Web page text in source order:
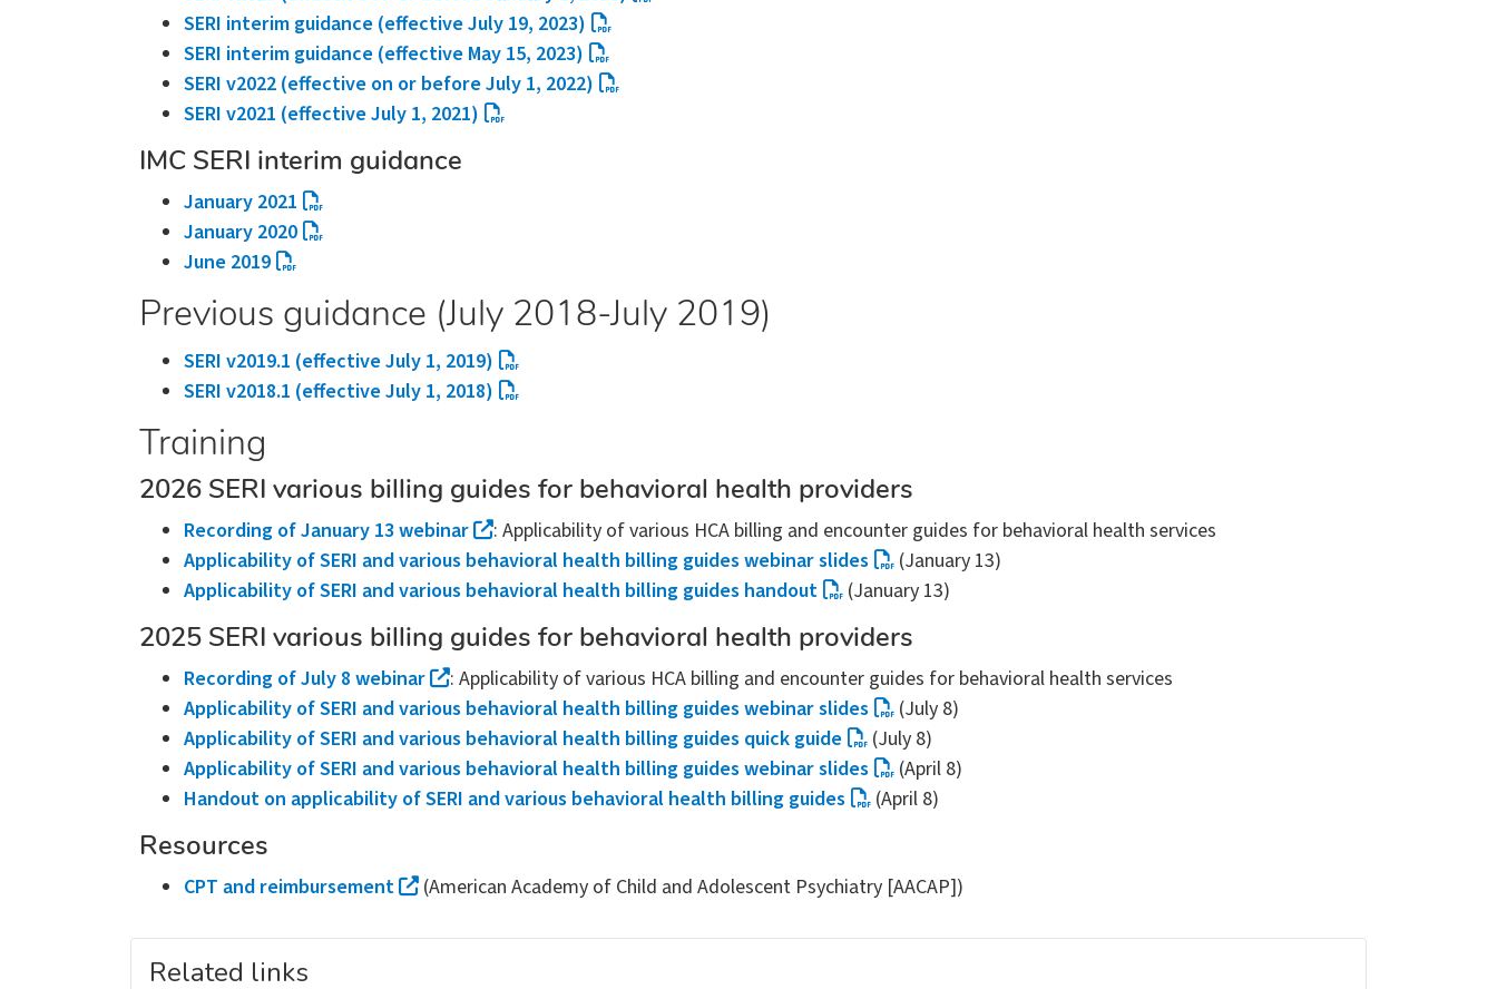
SERI interim guidance (effective July 19, 2023)
SERI interim guidance (effective May 15, 2023)
SERI v2022 (effective on or before July 1, 2022)
SERI v2021 (effective July 1, 2021)
IMC SERI interim guidance
January 2021
January 2020
June 2019
Previous guidance (July 2018-July 2019)
SERI v2019.1 (effective July 1, 2019)
SERI v2018.1 (effective July 1, 2018)
Training
2026 SERI various billing guides for behavioral health providers
Recording of January 13 webinar
: Applicability of various HCA billing and encounter guides for behavioral health services
Applicability of SERI and various behavioral health billing guides webinar slides
(January 13)
Applicability of SERI and various behavioral health billing guides handout
(January 13)
2025 SERI various billing guides for behavioral health providers
Recording of July 8 webinar
: Applicability of various HCA billing and encounter guides for behavioral health services
Applicability of SERI and various behavioral health billing guides webinar slides
(July 8)
Applicability of SERI and various behavioral health billing guides quick guide
(July 8)
Applicability of SERI and various behavioral health billing guides webinar slides
(April 8)
Handout on applicability of SERI and various behavioral health billing guides
(April 8)
Resources
CPT and reimbursement (American Academy of Child and Adolescent Psychiatry [AACAP])
Related links